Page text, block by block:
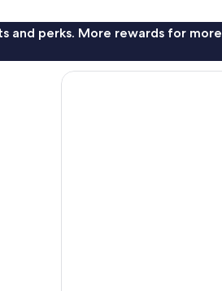
and perks. More rewards for more